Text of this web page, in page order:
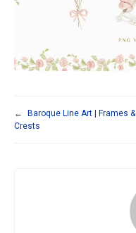
←
Baroque Line Art | Frames &
Crests